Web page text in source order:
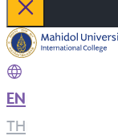
EN
TH